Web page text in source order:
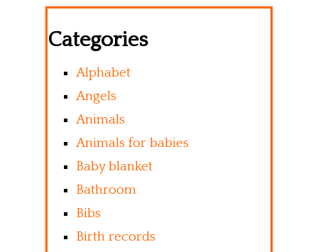
Categories
Alphabet
Angels
Animals
Animals for babies
Baby blanket
Bathroom
Bibs
Birth records